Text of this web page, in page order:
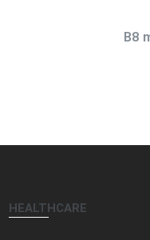
B8
HEALTHCARE